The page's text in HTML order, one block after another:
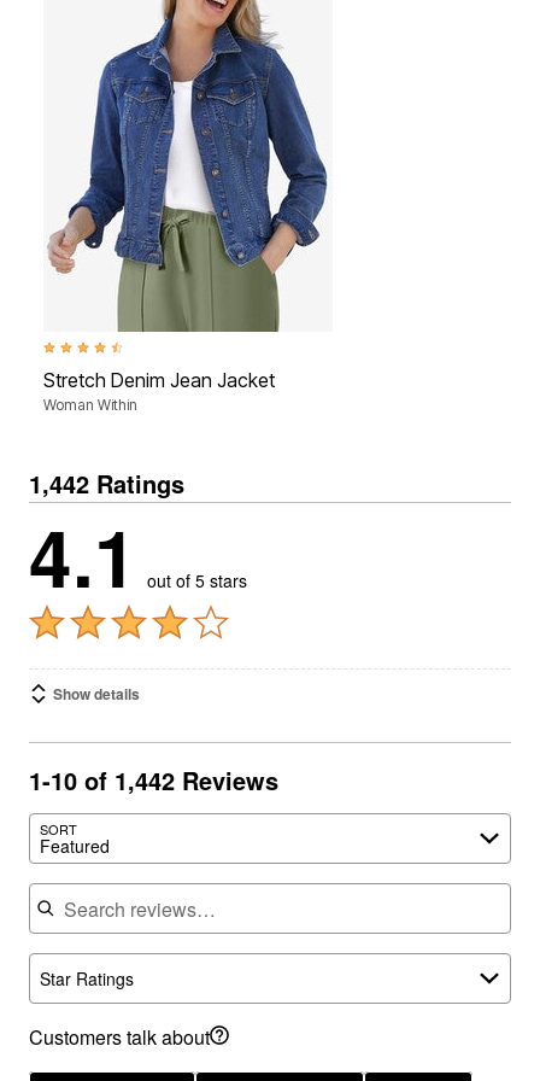
4.5 out of 5 Customer Rating
Stretch Denim Jean Jacket
Woman Within
4.1
Show details
1-10 of 1,442 Reviews
Featured
Search reviews
Star Ratings
Customers talk about